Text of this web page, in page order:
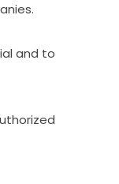
and to